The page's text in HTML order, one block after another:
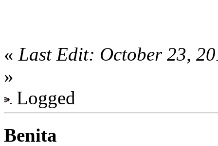
« Last Edit: October 23,
»
Logged
Benita